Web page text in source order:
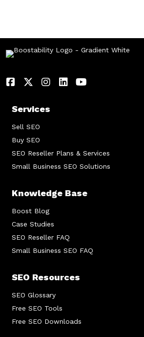
Services
Sell SEO
Buy SEO
SEO Reseller Plans & Services
Small Business SEO Solutions
Knowledge Base
Boost Blog
Case Studies
SEO Reseller FAQ
Small Business SEO FAQ
SEO Resources
SEO Glossary
Free SEO Tools
Free SEO Downloads